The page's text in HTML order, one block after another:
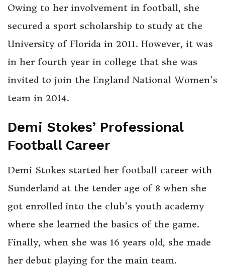
Owing to her involvement in football, she
secured a sport scholarship to study at the
University of Florida in 2011. However, it was
in her fourth year in college that she was
invited to join the England National Women’s
team in 2014.
Demi Stokes’ Professional
Football Career
Demi Stokes started her football career with
Sunderland at the tender age of 8 when she
got enrolled into the club’s youth academy
where she learned the basics of the game.
Finally, when she was 16 years old, she made
her debut playing for the main team.